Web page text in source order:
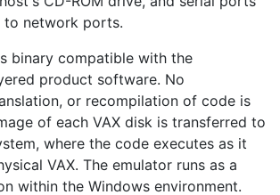
to network ports.
binary compatible with the
product software. No
or recompilation of code is
of each VAX disk is transferred to
where the code executes as it
VAX. The emulator runs as a
within the Windows environment.